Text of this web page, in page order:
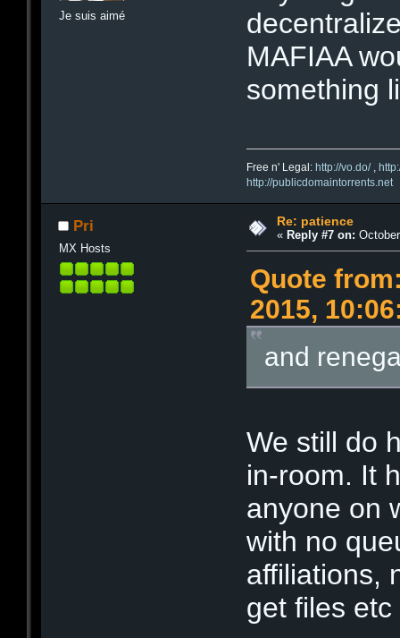
Je suis aimé
MAFIAA
something
Free n' Legal: http://vo.do/,
http://publicdomaintorrents.net
Pri
MX Hosts
Re: patience
« Reply #7 on:
Quote
2015,
and
We still do
in-room. It
anyone on
with no
affiliations,
get files etc